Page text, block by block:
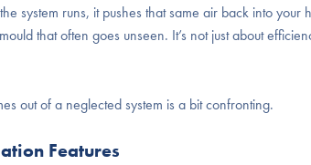
system runs, it pushes that same air back into
that often goes unseen. It’s not just about
out of a neglected system is a bit confronting.
Features